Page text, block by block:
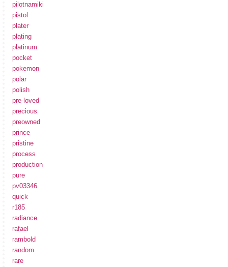
pilotnamiki
pistol
plater
plating
platinum
pocket
pokemon
polar
polish
pre-loved
precious
preowned
prince
pristine
process
production
pure
pv03346
quick
r185
radiance
rafael
rambold
random
rare